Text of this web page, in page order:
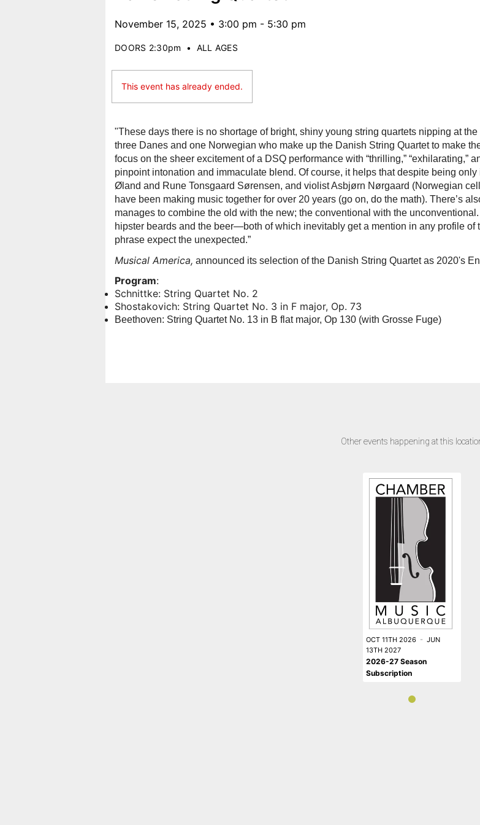
November 15, 2025 • 3:00 pm - 5:30 pm
DOORS 2:30pm • ALL AGES
This event has already ended.
"These days there is no shortage of bright, shiny young string quartets nipping at
three Danes and one Norwegian who make up the Danish String Quartet to make
focus on the sheer excitement of a DSQ performance with “thrilling,” “exhilarating,”
pinpoint intonation and immaculate blend. Of course, it helps that despite being
Øland and Rune Tonsgaard Sørensen, and violist Asbjørn Nørgaard (Norwegian
have been making music together for over 20 years (go on, do the math). There’s
manages to combine the old with the new; the conventional with the
hipster beards and the beer—both of which inevitably get a mention in any profile
phrase expect the unexpected.”
Musical America, announced its selection of the Danish String Quartet as 2020's
Program:
Schnittke: String Quartet No. 2
Shostakovich: String Quartet No. 3 in F major, Op. 73
Beethoven: String Quartet No. 13 in B flat major, Op 130 (with Grosse Fuge)
Other events happening at this
OCT 11TH 2026 - JUN
13TH 2027
2026-27 Season
Subscription